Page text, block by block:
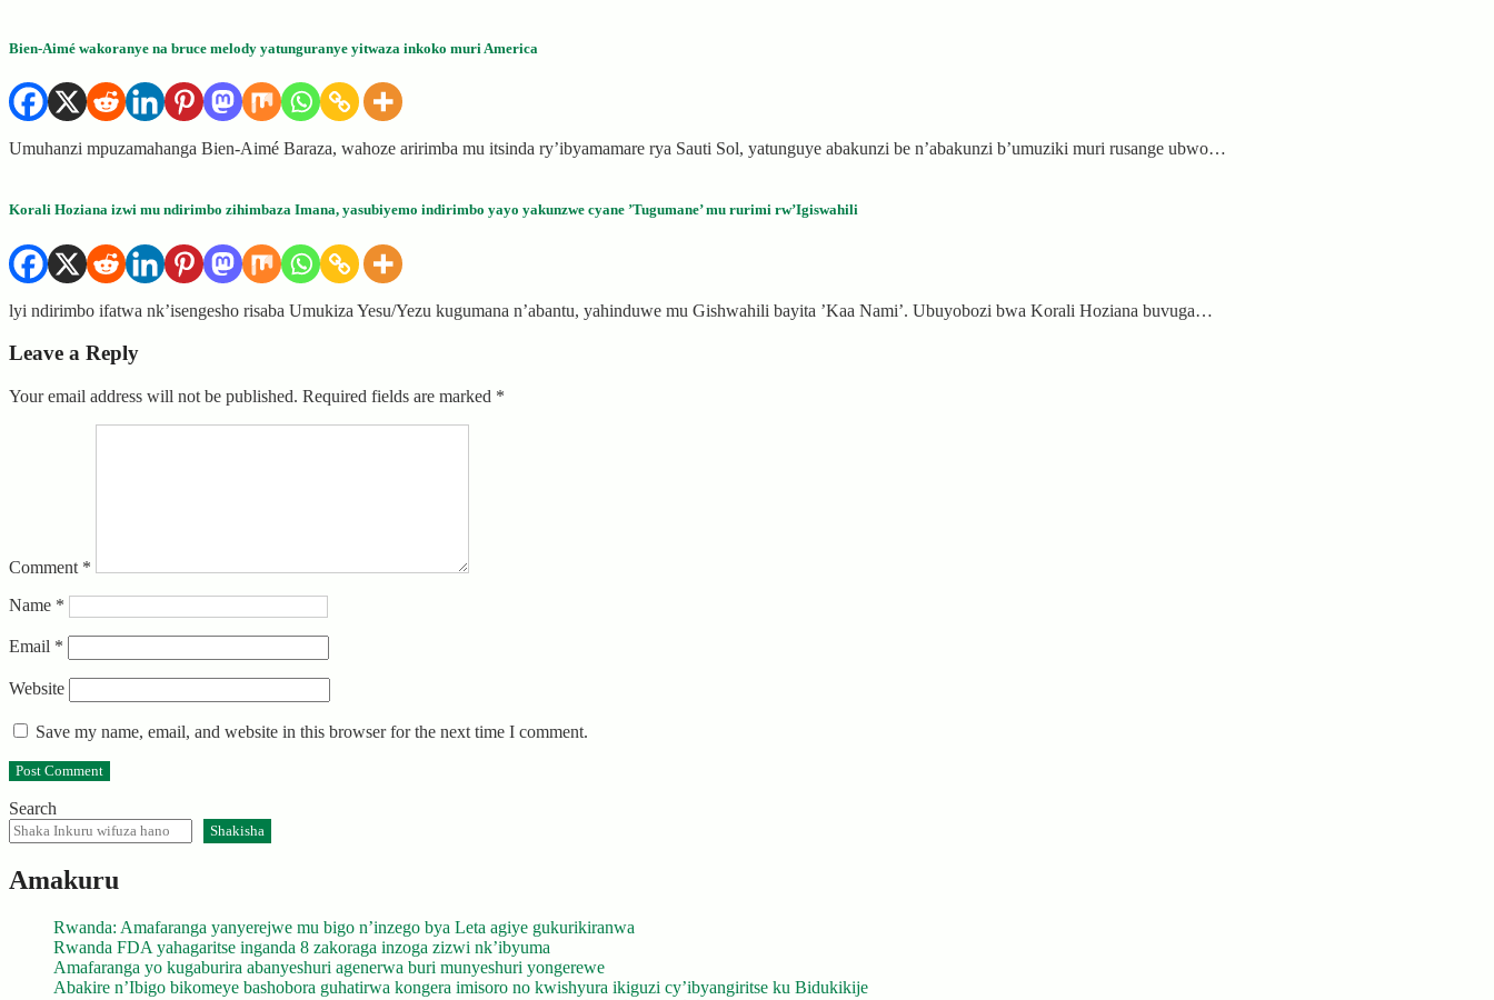
Bien-Aimé wakoranye na bruce melody yatunguranye yitwaza inkoko muri America
Umuhanzi mpuzamahanga Bien-Aimé Baraza, wahoze aririmba mu itsinda ry’ibyamamare rya Sauti Sol, yatunguye abakunzi be n’abakunzi b’umuziki muri rusange ubwo…
Korali Hoziana izwi mu ndirimbo zihimbaza Imana, yasubiyemo indirimbo yayo yakunzwe cyane ’Tugumane’ mu rurimi rw’Igiswahili
lyi ndirimbo ifatwa nk’isengesho risaba Umukiza Yesu/Yezu kugumana n’abantu, yahinduwe mu Gishwahili bayita ’Kaa Nami’. Ubuyobozi bwa Korali Hoziana buvuga…
Leave a Reply
Your email address will not be published. Required fields are marked *
Comment *
Name *
Email *
Website
Save my name, email, and website in this browser for the next time I comment.
Search
Shakisha
Amakuru
Rwanda: Amafaranga yanyerejwe mu bigo n’inzego bya Leta agiye gukurikiranwa
Rwanda FDA yahagaritse inganda 8 zakoraga inzoga zizwi nk’ibyuma
Amafaranga yo kugaburira abanyeshuri agenerwa buri munyeshuri yongerewe
Abakire n’Ibigo bikomeye bashobora guhatirwa kongera imisoro no kwishyura ikiguzi cy’ibyangiritse ku Bidukikije